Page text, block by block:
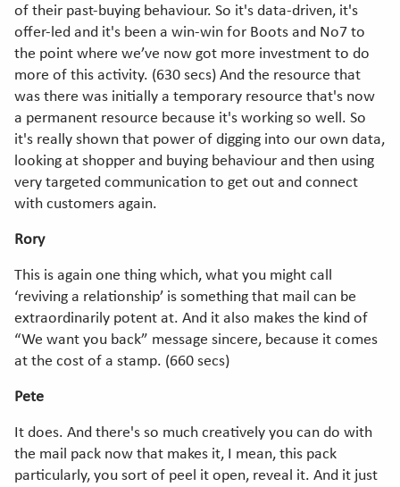
of their past-buying behaviour. So it's data-driven, it's
offer-led and it's been a win-win for Boots and No7 to
the point where we’ve now got more investment to do
more of this activity. (630 secs) And the resource that
was there was initially a temporary resource that's now
a permanent resource because it's working so well. So
it's really shown that power of digging into our own data,
looking at shopper and buying behaviour and then using
very targeted communication to get out and connect
with customers again.
Rory
This is again one thing which, what you might call
‘reviving a relationship’ is something that mail can be
extraordinarily potent at. And it also makes the kind of
“We want you back” message sincere, because it comes
at the cost of a stamp. (660 secs)
Pete
It does. And there's so much creatively you can do with
the mail pack now that makes it, I mean, this pack
particularly, you sort of peel it open, reveal it. And it just